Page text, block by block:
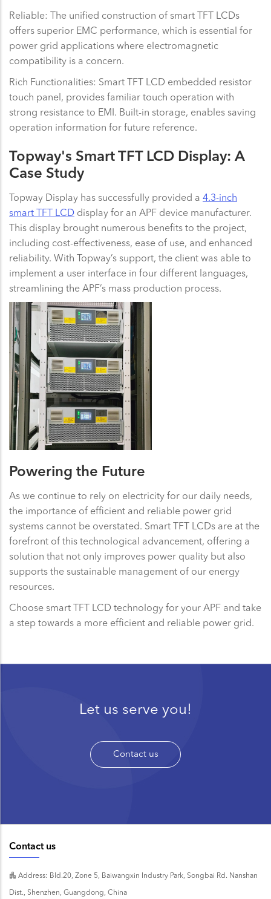
Reliable: The unified construction of smart TFT LCDs
offers superior EMC performance, which is essential for
power grid applications where electromagnetic
compatibility is a concern.
Rich Functionalities: Smart TFT LCD embedded resistor
touch panel, provides familiar touch operation with
strong resistance to EMI. Built-in storage, enables saving
operation information for future reference.
Topway's Smart TFT LCD Display: A
Case Study
Topway Display has successfully provided a 4.3-inch
smart TFT LCD display for an APF device manufacturer.
This display brought numerous benefits to the project,
including cost-effectiveness, ease of use, and enhanced
reliability. With Topway’s support, the client was able to
implement a user interface in four different languages,
streamlining the APF’s mass production process.
Powering the Future
As we continue to rely on electricity for our daily needs,
the importance of efficient and reliable power grid
systems cannot be overstated. Smart TFT LCDs are at the
forefront of this technological advancement, offering a
solution that not only improves power quality but also
supports the sustainable management of our energy
resources.
Choose smart TFT LCD technology for your APF and take
a step towards a more efficient and reliable power grid.
Let us serve you!
Contact us
Contact us
Address: Bld.20, Zone 5, Baiwangxin Industry Park, Songbai Rd. Nanshan
Dist., Shenzhen, Guangdong, China